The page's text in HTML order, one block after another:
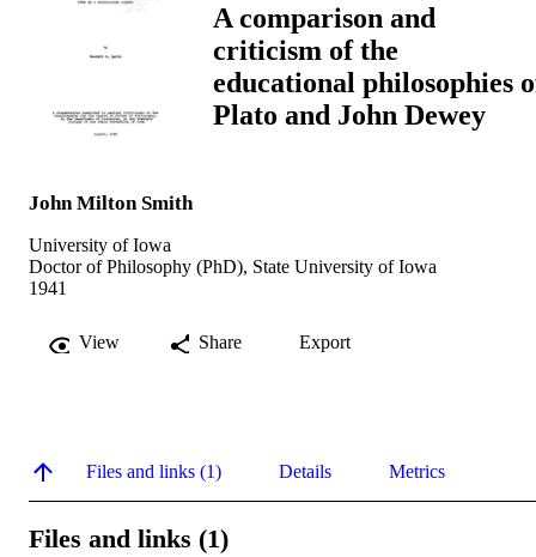
A comparison and
criticism of the
educational philosophies
Plato and John Dewey
John Milton Smith
University of Iowa
Doctor of Philosophy (PhD), State University of Iowa
1941
View Share Export
Files and links (1) Details Metrics
Files and links (1)